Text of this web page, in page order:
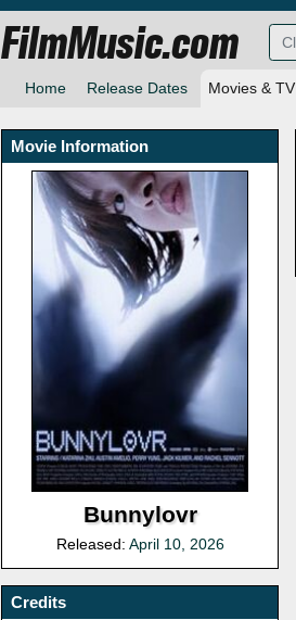
Home Release Dates Movies & TV
FilmMusic.com
Movie Information
Bunnylovr
Released: April 10, 2026
Credits